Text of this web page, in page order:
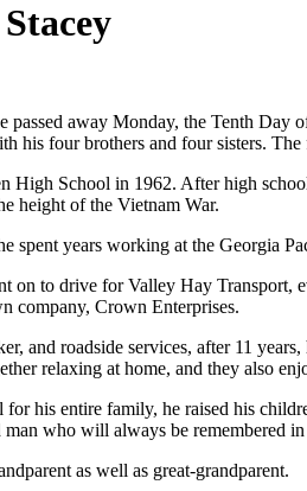
passed away Monday, the Tenth Day
his four brothers and four sisters.
High School in 1962. After high
height of the Vietnam War.
spent years working at the Georgia
on to drive for Valley Hay Transport,
company, Crown Enterprises.
and roadside services, after 11
relaxing at home, and they also
for his entire family, he raised his
who will always be remembered
as well as great-grandparent.